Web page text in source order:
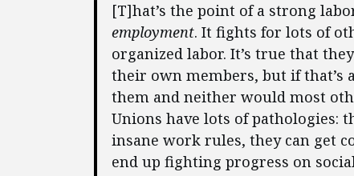
[T]hat’s the point of a strong
employment. It fights for lots of
organized labor. It’s true that
their own members, but if that’s
them and neither would most
Unions have lots of pathologies:
insane work rules, they can get
end up fighting progress on